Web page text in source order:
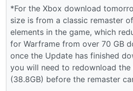
*For the Xbox download
size is from a classic remaster
elements in the game, which
for Warframe from over 70 GB
once the Update has finished
you will need to redownload the
(38.8GB) before the remaster